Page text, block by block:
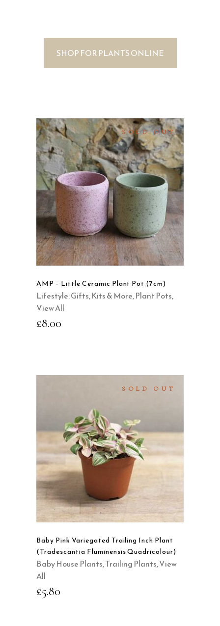
SHOP FOR PLANTS ONLINE
SOLD OUT
SELECT OPTIONS
This
product
has
multiple
variants.
The
options
may
be
chosen
the
QUICK VIEW
AMP – Little Ceramic Plant Pot (7cm)
Lifestyle: Gifts, Kits & More,Plant Pots,
View All
£8.00
SOLD OUT
READ MORE
QUICK VIEW
Baby Pink Variegated Trailing Inch Plant
(Tradescantia Fluminensis Quadricolour)
Baby House Plants,Trailing Plants,View
All
£5.80